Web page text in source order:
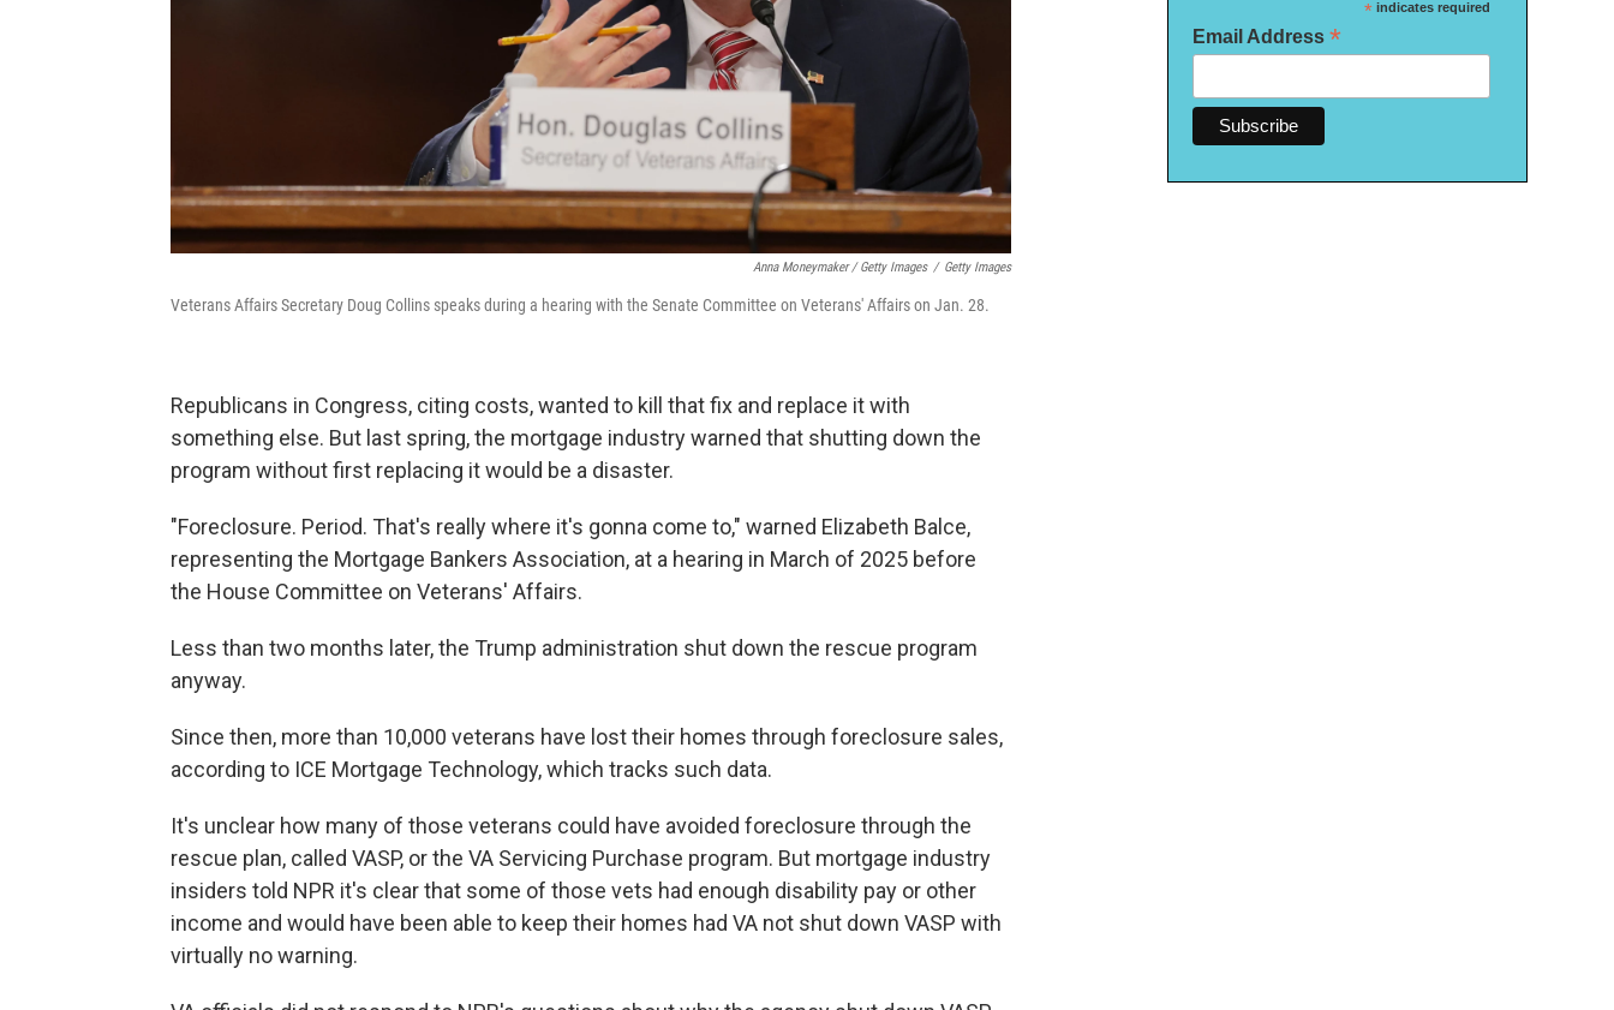
Anna Moneymaker / Getty Images / Getty Images
Veterans Affairs Secretary Doug Collins speaks during a hearing with the Senate Committee on Veterans' Affairs on Jan. 28.
Republicans in Congress, citing costs, wanted to kill that fix and replace it with
something else. But last spring, the mortgage industry warned that shutting down the
program without first replacing it would be a disaster.
"Foreclosure. Period. That's really where it's gonna come to," warned Elizabeth Balce,
representing the Mortgage Bankers Association, at a hearing in March of 2025 before
the House Committee on Veterans' Affairs.
Less than two months later, the Trump administration shut down the rescue program
anyway.
Since then, more than 10,000 veterans have lost their homes through foreclosure sales,
according to ICE Mortgage Technology, which tracks such data.
It's unclear how many of those veterans could have avoided foreclosure through the
rescue plan, called VASP, or the VA Servicing Purchase program. But mortgage industry
insiders told NPR it's clear that some of those vets had enough disability pay or other
income and would have been able to keep their homes had VA not shut down VASP with
virtually no warning.
*indicates required
Email Address *